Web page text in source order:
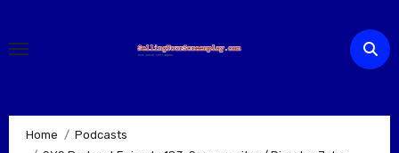
content
Home
Podcasts